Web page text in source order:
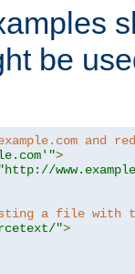
be
and
>
"http://
a file with
">